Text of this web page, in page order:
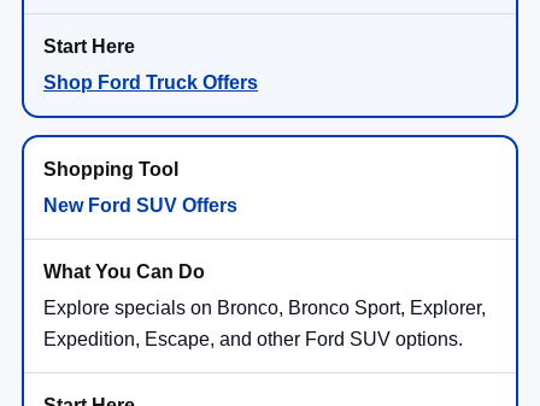
Shop Ford Truck Offers
New Ford SUV Offers
Explore specials on Bronco, Bronco Sport, Explorer,
Expedition, Escape, and other Ford SUV options.